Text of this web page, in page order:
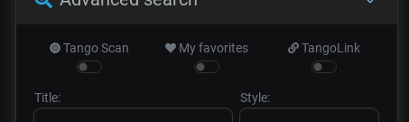
Tango Scan My favorites TangoLink
Title: Style: